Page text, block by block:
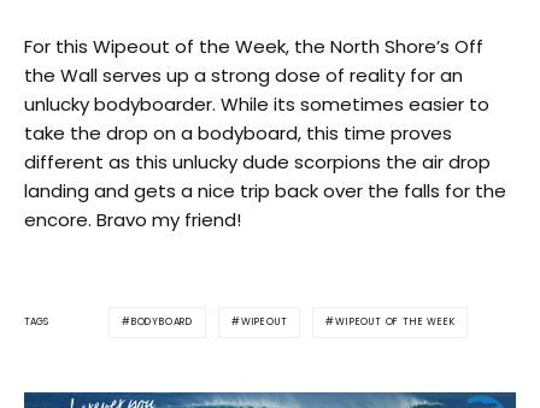
For this Wipeout of the Week, the North Shore’s Off
the Wall serves up a strong dose of reality for an
unlucky bodyboarder. While its sometimes easier to
take the drop on a bodyboard, this time proves
different as this unlucky dude scorpions the air drop
landing and gets a nice trip back over the falls for the
encore. Bravo my friend!
TAGS BODYBOARD WIPEOUT WIPEOUT OF THE WEEK